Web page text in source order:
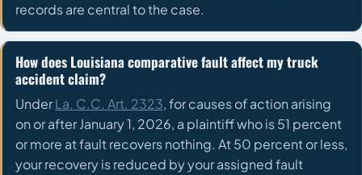
records are central to the case.
How does Louisiana comparative fault affect my truck
accident claim?
UnderLa. C.C. Art. 2323, for causes of action arising
on or after January 1, 2026, a plaintiff who is 51 percent
or more at fault recovers nothing. At 50 percent or less,
your recovery is reduced by your assigned fault